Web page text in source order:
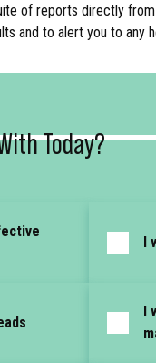
of reports directly
and to alert you to any
Today?
I
I